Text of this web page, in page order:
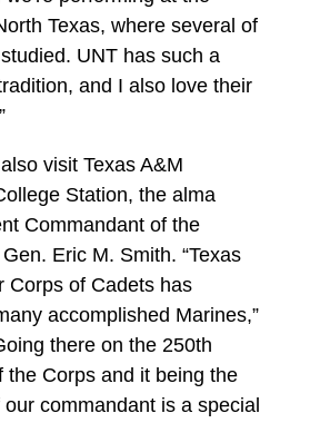
Texas, where several of
UNT has such a
and I also love their
visit Texas A&M
Station, the alma
Commandant of the
Eric M. Smith. “Texas
Corps of Cadets has
accomplished Marines,”
there on the 250th
the Corps and it being the
commandant is a special